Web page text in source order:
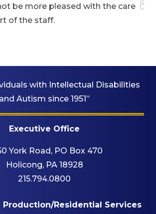
more pleased with the care
staff.
My
with Intellectual Disabilities
and Autism since 1951”
Executive Office
York Road, PO Box 470
Holicong, PA 18928
215.794.0800
Production/Residential Services